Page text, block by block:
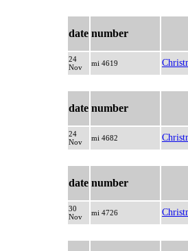
date number
24
Nov
mi 4619
date number
24
Nov
mi 4682
date number
30
Nov
mi 4726